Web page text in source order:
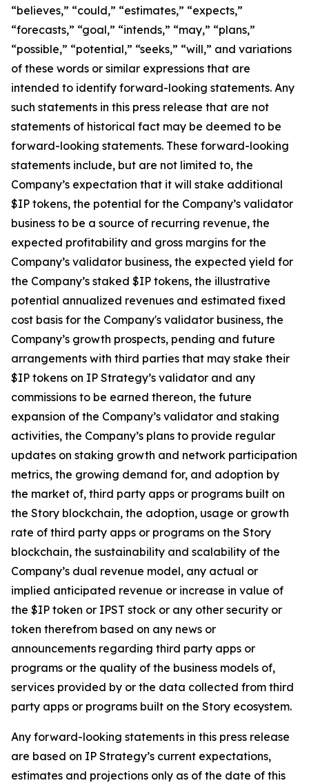
“believes,” “could,” “estimates,” “expects,”
“forecasts,” “goal,” “intends,” “may,” “plans,”
“possible,” “potential,” “seeks,” “will,” and variations
of these words or similar expressions that are
intended to identify forward-looking statements. Any
such statements in this press release that are not
statements of historical fact may be deemed to be
forward-looking statements. These forward-looking
statements include, but are not limited to, the
Company’s expectation that it will stake additional
$IP tokens, the potential for the Company’s validator
business to be a source of recurring revenue, the
expected profitability and gross margins for the
Company’s validator business, the expected yield for
the Company’s staked $IP tokens, the illustrative
potential annualized revenues and estimated fixed
cost basis for the Company's validator business, the
Company’s growth prospects, pending and future
arrangements with third parties that may stake their
$IP tokens on IP Strategy’s validator and any
commissions to be earned thereon, the future
expansion of the Company’s validator and staking
activities, the Company’s plans to provide regular
updates on staking growth and network participation
metrics, the growing demand for, and adoption by
the market of, third party apps or programs built on
the Story blockchain, the adoption, usage or growth
rate of third party apps or programs on the Story
blockchain, the sustainability and scalability of the
Company’s dual revenue model, any actual or
implied anticipated revenue or increase in value of
the $IP token or IPST stock or any other security or
token therefrom based on any news or
announcements regarding third party apps or
programs or the quality of the business models of,
services provided by or the data collected from third
party apps or programs built on the Story ecosystem.
Any forward-looking statements in this press release
are based on IP Strategy’s current expectations,
estimates and projections only as of the date of this